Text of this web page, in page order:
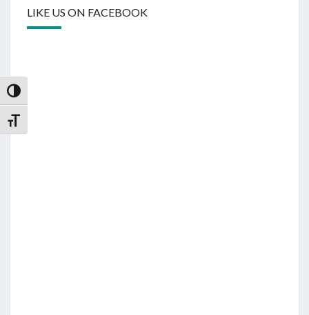
Toggle High Contrast
Toggle Font size
LIKE US ON FACEBOOK